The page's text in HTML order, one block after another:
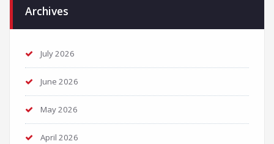
Archives
July 2026
June 2026
May 2026
April 2026